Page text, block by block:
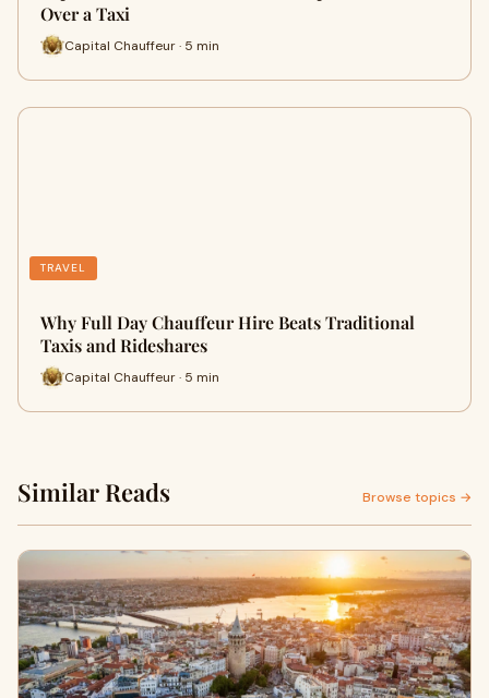
Over a Taxi
Capital Chauffeur · 5 min
TRAVEL
Why Full Day Chauffeur Hire Beats Traditional
Taxis and Rideshares
Capital Chauffeur · 5 min
Similar Reads Browse topics →